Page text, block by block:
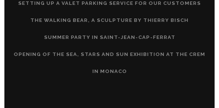
SETTING UP A VALET PARKING SERVICE FOR OUR CUSTOMERS
THE WALKING BEAR, A SCULPTURE BY THIERRY BISCH
SUMMER PARTY IN SAINT-JEAN-CAP-FERRAT
OPENING OF THE SEA, STARS AND SUN EXHIBITION AT THE CREM
IN MONACO